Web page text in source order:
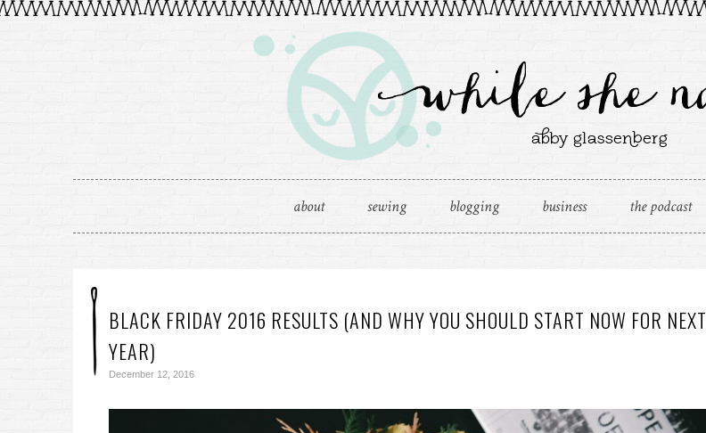
about sewing blogging business the podcast
BLACK FRIDAY 2016 RESULTS (AND WHY YOU SHOULD START NOW FOR NEXT
YEAR)
December 12, 2016